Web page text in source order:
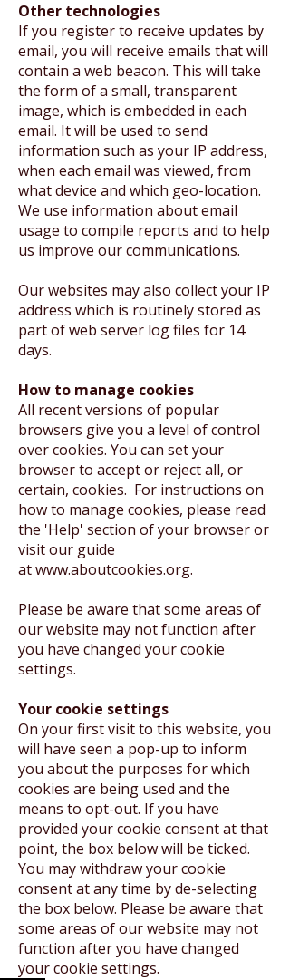
Other technologies
If you register to receive updates by
email, you will receive emails that will
contain a web beacon. This will take
the form of a small, transparent
image, which is embedded in each
email. It will be used to send
information such as your IP address,
when each email was viewed, from
what device and which geo-location.
We use information about email
usage to compile reports and to help
us improve our communications.
Our websites may also collect your IP
address which is routinely stored as
part of web server log files for 14
days.
How to manage cookies
All recent versions of popular
browsers give you a level of control
over cookies. You can set your
browser to accept or reject all, or
certain, cookies. For instructions on
how to manage cookies, please read
the 'Help' section of your browser or
visit our guide
atwww.aboutcookies.org.
Please be aware that some areas of
our website may not function after
you have changed your cookie
settings.
Your cookie settings
On your first visit to this website, you
will have seen a pop-up to inform
you about the purposes for which
cookies are being used and the
means to opt-out. If you have
provided your cookie consent at that
point, the box below will be ticked.
You may withdraw your cookie
consent at any time by de-selecting
the box below. Please be aware that
some areas of our website may not
function after you have changed
your cookie settings.